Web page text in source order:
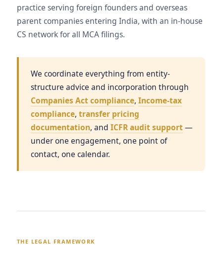
practice serving foreign founders and overseas
parent companies entering India, with an in-house
CS network for all MCA filings.
We coordinate everything from entity-
structure advice and incorporation through
Companies Act compliance, Income-tax
compliance, transfer pricing
documentation, and ICFR audit support—
under one engagement, one point of
contact, one calendar.
THE LEGAL FRAMEWORK